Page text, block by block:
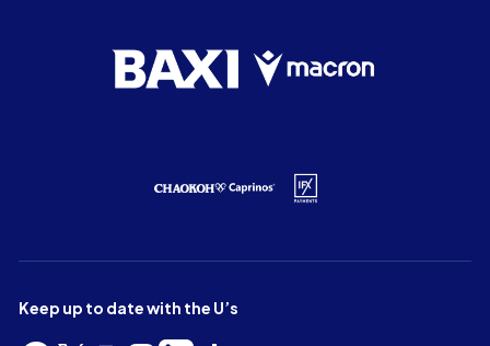
Keep up to date with the U’s